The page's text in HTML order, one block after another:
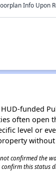
Info Upon
funded
often open
level or
confirmed the
this status